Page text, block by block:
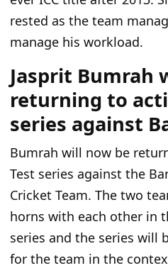
rested as the team
manage his workload.
Jasprit Bumrah
returning to
series against
Bumrah will now be
Test series against the
Cricket Team. The two
horns with each other in
series and the series will
for the team in the